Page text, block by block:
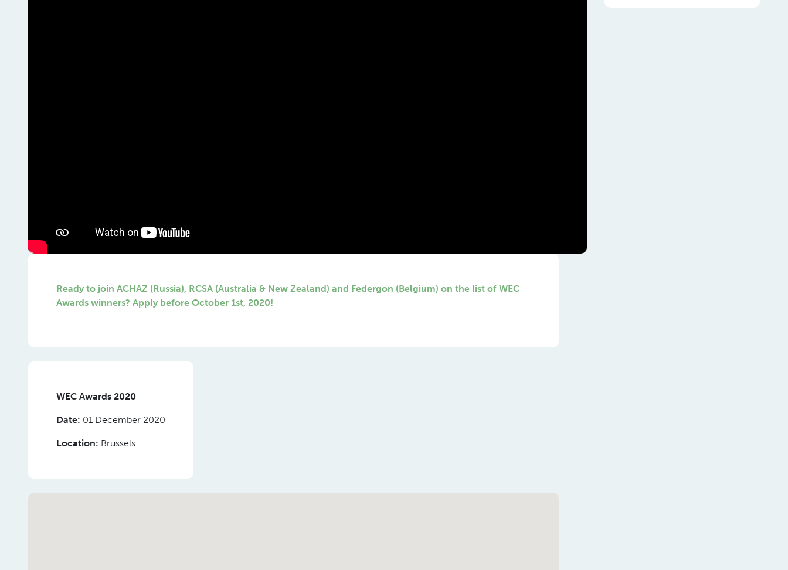
Ready to join ACHAZ (Russia), RCSA (Australia & New Zealand) and Federgon (Belgium) on the list of WEC
Awards winners? Apply before October 1st, 2020!
WEC Awards 2020
Date: 01 December 2020
Location: Brussels